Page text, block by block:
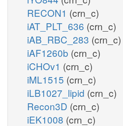
RECON1 (crn_c)
iAT_PLT_636 (crn_c)
iAB_RBC_283 (crn_c)
iAF1260b (crn_c)
iCHOv1 (crn_c)
iML1515 (crn_c)
iLB1027_lipid (crn_c)
Recon3D (crn_c)
iEK1008 (crn_c)